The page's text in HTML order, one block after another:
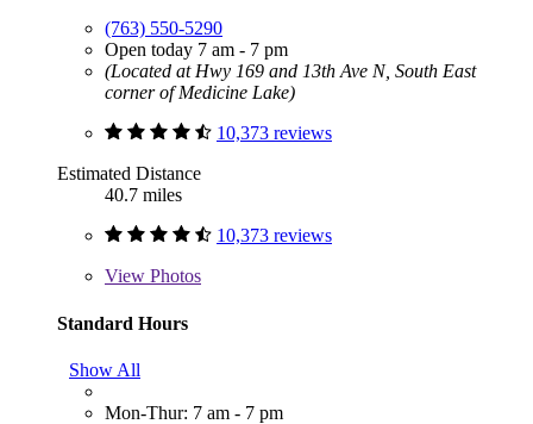
(763) 550-5290
Open today 7 am - 7 pm
(Located at Hwy 169 and 13th Ave N, South East
corner of Medicine Lake)
10,373 reviews
Estimated Distance
40.7 miles
10,373 reviews
View Photos
Standard Hours
Show All
Mon-Thur: 7 am - 7 pm